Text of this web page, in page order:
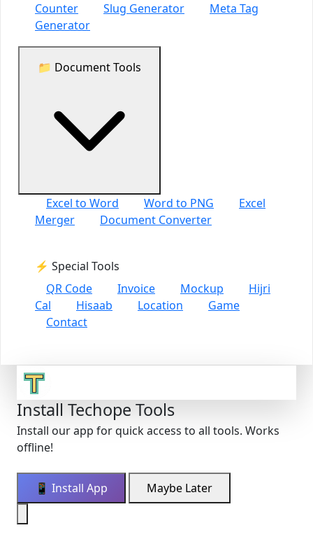
Counter
Slug Generator
Meta Tag
Generator
📁 Document Tools
Excel to Word Word to PNG
Excel
Merger
Document Converter
⚡ Special Tools
QR Code
Invoice Mockup
Hijri
Cal
Hisaab Location
Game
Contact
Install Techope Tools
Install our app for quick access to all tools. Works
offline!
📱 Install App Maybe Later